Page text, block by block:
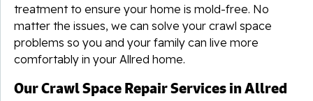
treatment to ensure your home is mold-free. No
matter the issues, we can solve your crawl space
problems so you and your family can live more
comfortably in your Allred home.
Our Crawl Space Repair Services in Allred